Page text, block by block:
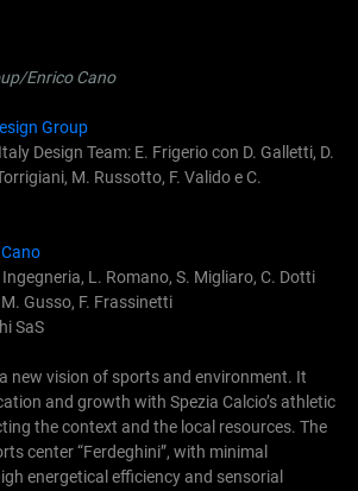
Enrico Cano
Group
Design Team: E. Frigerio con D. Galletti, D.
M. Russotto, F. Valido e C.
L. Romano, S. Migliaro, C. Dotti
Gusso, F. Frassinetti
SaS
new vision of sports and environment. It
and growth with Spezia Calcio’s athletic
the context and the local resources. The
center “Ferdeghini”, with minimal
energetical efficiency and sensorial